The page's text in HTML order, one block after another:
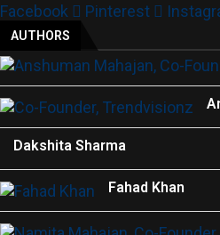
Facebook
Pinterest
AUTHORS
Dakshita Sharma
Fahad Khan